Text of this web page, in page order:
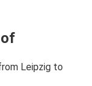
Leipzig to